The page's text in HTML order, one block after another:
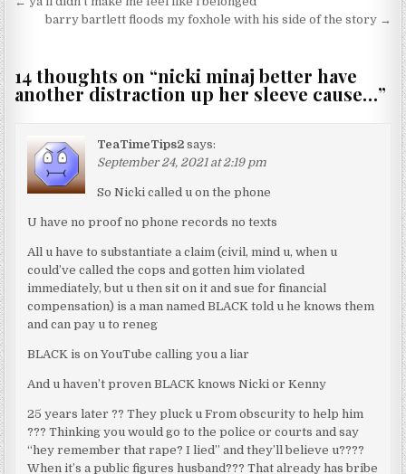
barry bartlett floods my foxhole with his side of the story →
14 thoughts on “nicki minaj better have
another distraction up her sleeve cause…”
TeaTimeTips2 says:
September 24, 2021 at 2:19 pm
So Nicki called u on the phone
U have no proof no phone records no texts
All u have to substantiate a claim (civil, mind u, when u
could’ve called the cops and gotten him violated
immediately, but u then sit on it and sue for financial
compensation) is a man named BLACK told u he knows them
and can pay u to reneg
BLACK is on YouTube calling you a liar
And u haven’t proven BLACK knows Nicki or Kenny
25 years later ?? They pluck u From obscurity to help him
??? Thinking you would go to the police or courts and say
“hey remember that rape? I lied” and they’ll believe u????
When it’s a public figures husband??? That already has bribe